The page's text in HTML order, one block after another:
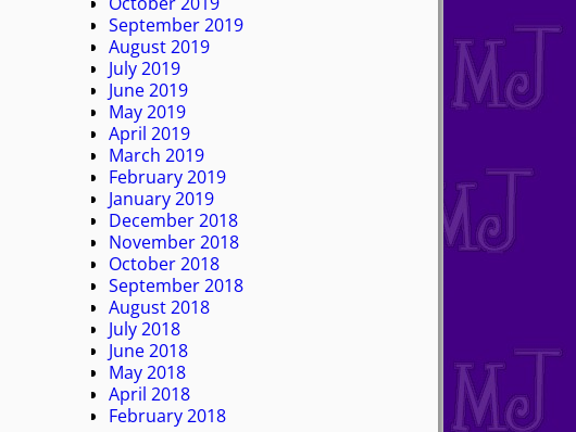
September 2019
August 2019
July 2019
June 2019
May 2019
April 2019
March 2019
February 2019
January 2019
December 2018
November 2018
October 2018
September 2018
August 2018
July 2018
June 2018
May 2018
April 2018
February 2018